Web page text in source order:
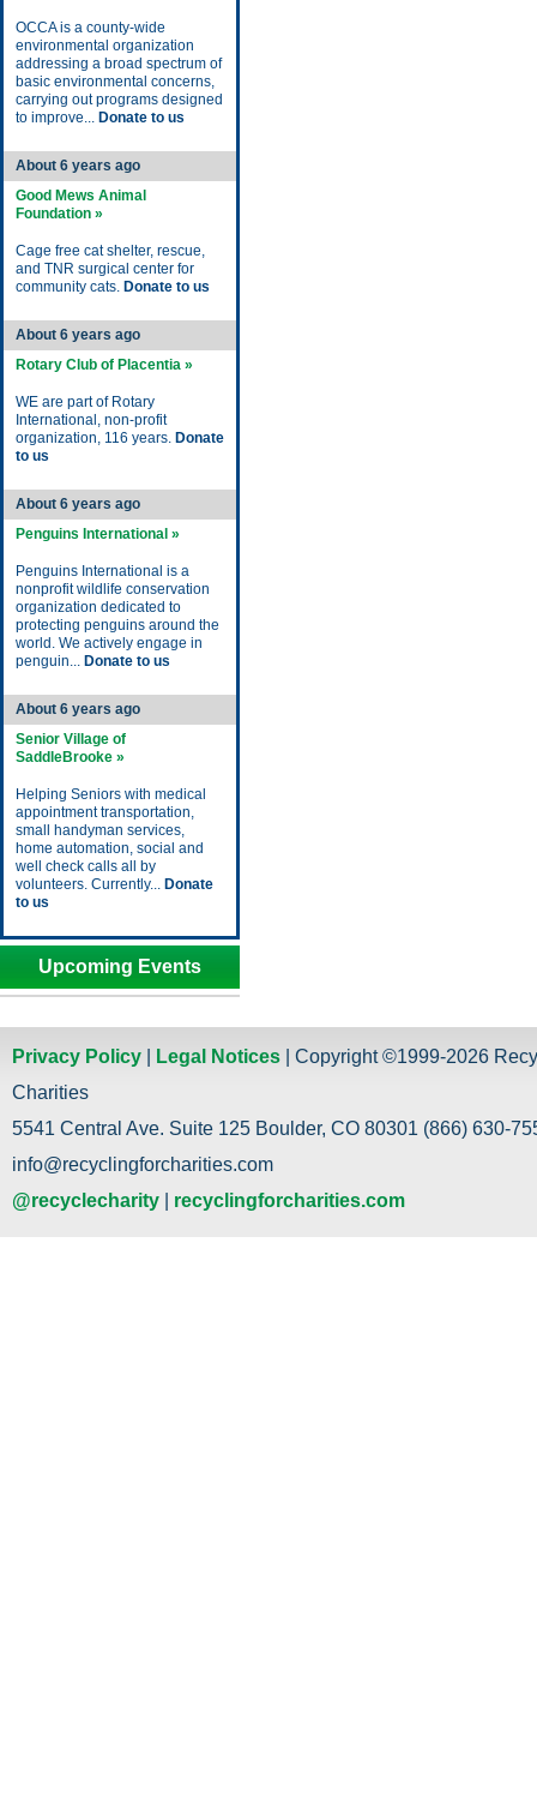
OCCA is a county-wide
environmental organization
addressing a broad spectrum of
basic environmental concerns,
carrying out programs designed
to improve... Donate to us
About 6 years ago
Good Mews Animal
Foundation »
Cage free cat shelter, rescue,
and TNR surgical center for
community cats. Donate to us
About 6 years ago
Rotary Club of Placentia »
WE are part of Rotary
International, non-profit
organization, 116 years. Donate
to us
About 6 years ago
Penguins International »
Penguins International is a
nonprofit wildlife conservation
organization dedicated to
protecting penguins around the
world. We actively engage in
penguin... Donate to us
About 6 years ago
Senior Village of
SaddleBrooke »
Helping Seniors with medical
appointment transportation,
small handyman services,
home automation, social and
well check calls all by
volunteers. Currently... Donate
to us
Upcoming Events
Privacy Policy Legal Notices | Copyright ©1999-2026
Charities
5541 Central Ave. Suite 125 Boulder, CO 80301 (866) 630-
info@recyclingforcharities.com
@recyclecharity
recyclingforcharities.com